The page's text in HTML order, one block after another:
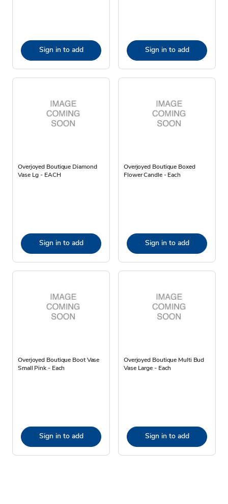
Sign in to add Sign in to add
Overjoyed Boutique Diamond
Vase Lg - EACH
Sign in to add
Overjoyed Boutique Boxed
Flower Candle - Each
Sign in to add
Overjoyed Boutique Boot Vase
Small Pink - Each
Sign in to add
Overjoyed Boutique Multi Bud
Vase Large - Each
Sign in to add